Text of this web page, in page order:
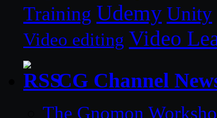
Training Udemy Unity
Video editing Video
CG Channel
The Gnomon